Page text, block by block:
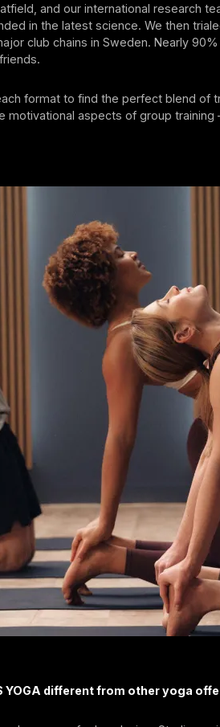
and our international research
in the latest science. We then
club chains in Sweden. Nearly
format to find the perfect blend of
motivational aspects of group training
YOGA different from other yoga